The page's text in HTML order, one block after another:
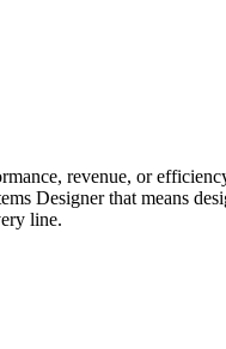
revenue, or
Designer that means
line.